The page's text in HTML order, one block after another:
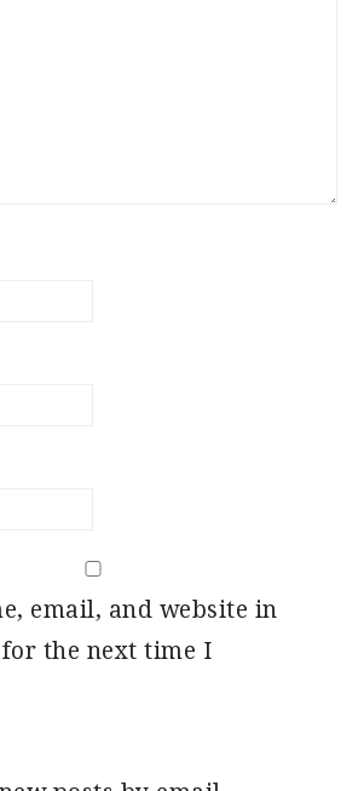
email, and website in
the next time I